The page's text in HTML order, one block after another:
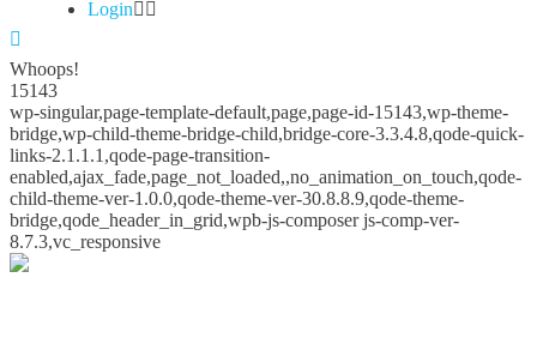
Login
Whoops!
15143
wp-singular,page-template-default,page,page-id-15143,wp-theme-
bridge,wp-child-theme-bridge-child,bridge-core-3.3.4.8,qode-quick-
links-2.1.1.1,qode-page-transition-
enabled,ajax_fade,page_not_loaded,,no_animation_on_touch,qode-
child-theme-ver-1.0.0,qode-theme-ver-30.8.8.9,qode-theme-
bridge,qode_header_in_grid,wpb-js-composer js-comp-ver-
8.7.3,vc_responsive